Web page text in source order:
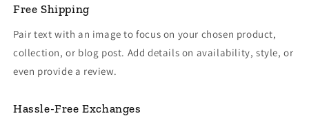
Free Shipping
Pair text with an image to focus on your chosen product,
collection, or blog post. Add details on availability, style, or
even provide a review.
Hassle-Free Exchanges